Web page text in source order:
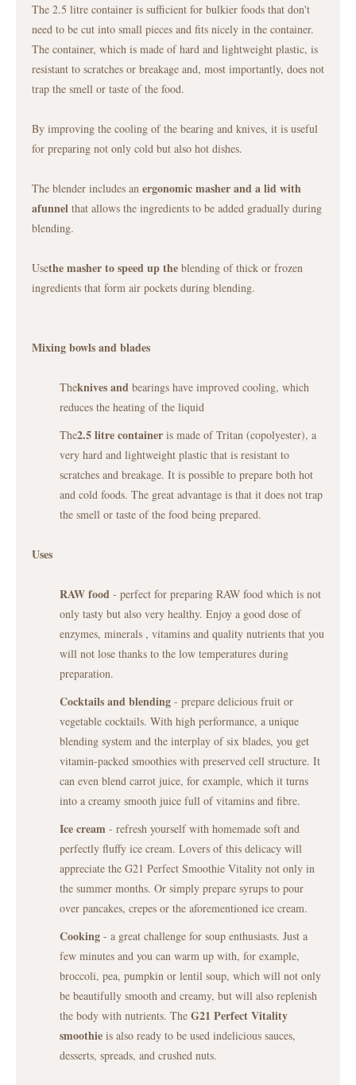
The 2.5 litre container is sufficient for bulkier foods that don't
need to be cut into small pieces and fits nicely in the container.
The container, which is made of hard and lightweight plastic, is
resistant to scratches or breakage and, most importantly, does not
trap the smell or taste of the food.
By improving the cooling of the bearing and knives, it is useful
for preparing not only cold but also hot dishes.
The blender includes an ergonomic masher and a lid with
afunnel that allows the ingredients to be added gradually during
blending.
Usethe masher to speed up the blending of thick or frozen
ingredients that form air pockets during blending.
Mixing bowls and blades
Theknives and bearings have improved cooling, which
reduces the heating of the liquid
The2.5 litre container is made of Tritan (copolyester), a
very hard and lightweight plastic that is resistant to
scratches and breakage. It is possible to prepare both hot
and cold foods. The great advantage is that it does not trap
the smell or taste of the food being prepared.
Uses
RAW food - perfect for preparing RAW food which is not
only tasty but also very healthy. Enjoy a good dose of
enzymes, minerals , vitamins and quality nutrients that you
will not lose thanks to the low temperatures during
preparation.
Cocktails and blending - prepare delicious fruit or
vegetable cocktails. With high performance, a unique
blending system and the interplay of six blades, you get
vitamin-packed smoothies with preserved cell structure. It
can even blend carrot juice, for example, which it turns
into a creamy smooth juice full of vitamins and fibre.
Ice cream - refresh yourself with homemade soft and
perfectly fluffy ice cream. Lovers of this delicacy will
appreciate the G21 Perfect Smoothie Vitality not only in
the summer months. Or simply prepare syrups to pour
over pancakes, crepes or the aforementioned ice cream.
Cooking - a great challenge for soup enthusiasts. Just a
few minutes and you can warm up with, for example,
broccoli, pea, pumpkin or lentil soup, which will not only
be beautifully smooth and creamy, but will also replenish
the body with nutrients. The G21 Perfect Vitality
smoothie is also ready to be used indelicious sauces,
desserts, spreads, and crushed nuts.